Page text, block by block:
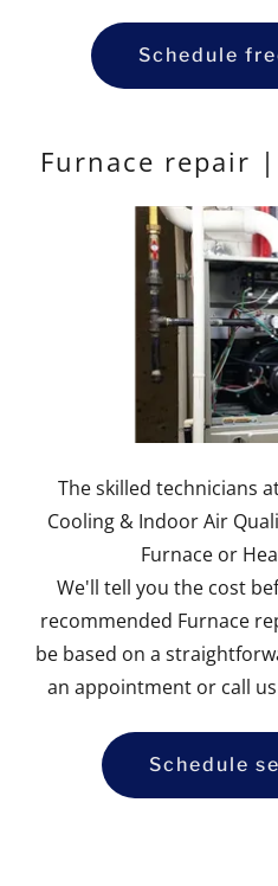
Schedule
Furnace repair
The skilled technicians
Cooling & Indoor Air
Furnace or
We'll tell you the cost
recommended Furnace
be based on a
an appointment or call
Schedule